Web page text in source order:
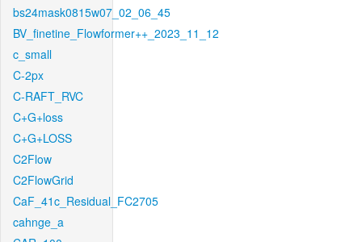
bs24mask0815w07_02_06_45
BV_finetine_Flowformer++_2023_11_12
c_small
C-2px
C-RAFT_RVC
C+G+loss
C+G+LOSS
C2Flow
C2FlowGrid
CaF_41c_Residual_FC2705
cahnge_a